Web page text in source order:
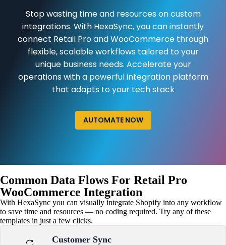
Stop wasting time and resources on custom
integrations. With HexaSync, you can instantly
connect Retail Pro and WooCommerce through
flexible, scalable workflows tailored to your
unique business needs. Accelerate your
operations with a powerful integration platform
that adapts to your tech stack
AUTOMATE NOW
Common Data Flows For Retail Pro
WooCommerce Integration
With HexaSync you can visually integrate Shopify into any workflow
to save time and resources — no coding required. Try any of these
templates in just a few clicks.
Customer Sync